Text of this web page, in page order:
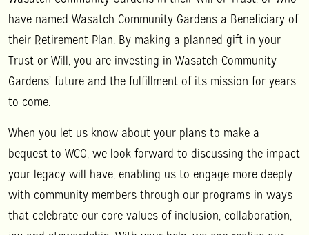
have named Wasatch Community Gardens a Beneficiary of
their Retirement Plan. By making a planned gift in your
Trust or Will, you are investing in Wasatch Community
Gardens’ future and the fulfillment of its mission for years
to come.
When you let us know about your plans to make a
bequest to WCG, we look forward to discussing the impact
your legacy will have, enabling us to engage more deeply
with community members through our programs in ways
that celebrate our core values of inclusion, collaboration,